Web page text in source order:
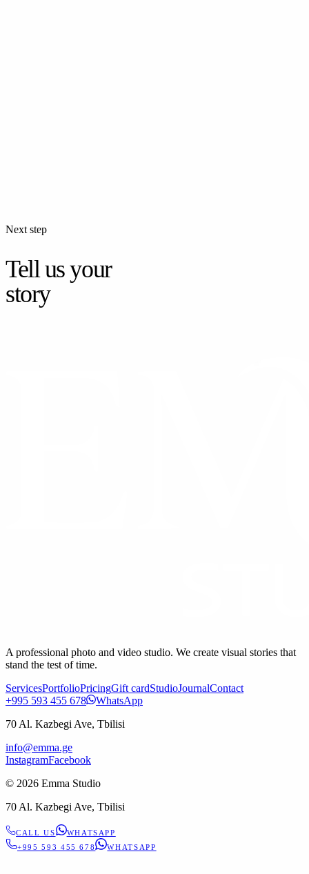
Next step
Tell us your
story
A professional photo and video studio. We create visual stories that
stand the test of time.
ServicesPortfolioPricingGift cardStudioJournalContact
+995 593 455 678
WhatsApp
70 Al. Kazbegi Ave, Tbilisi
info@emma.ge
InstagramFacebook
© 2026 Emma Studio
70 Al. Kazbegi Ave, Tbilisi
CALL US
WHATSAPP
+995 593 455 678
WHATSAPP